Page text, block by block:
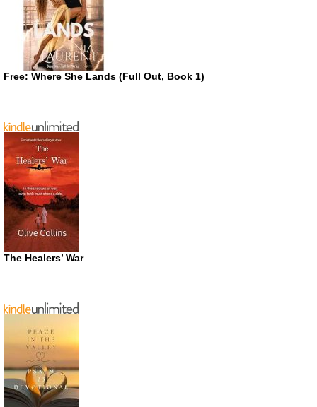
Free: Where She Lands (Full Out, Book 1)
The Healers’ War